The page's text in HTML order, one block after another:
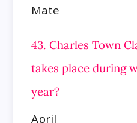
Mate
43. Charles Town
takes place during
year?
April